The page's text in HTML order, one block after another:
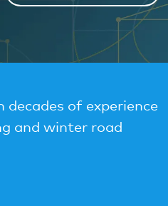
decades of experience
and winter road